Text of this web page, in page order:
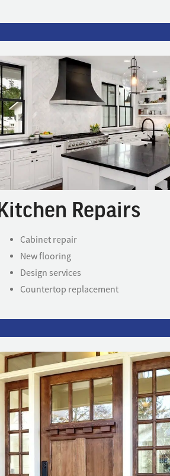
Kitchen Repairs
Cabinet repair
New flooring
Design services
Countertop replacement